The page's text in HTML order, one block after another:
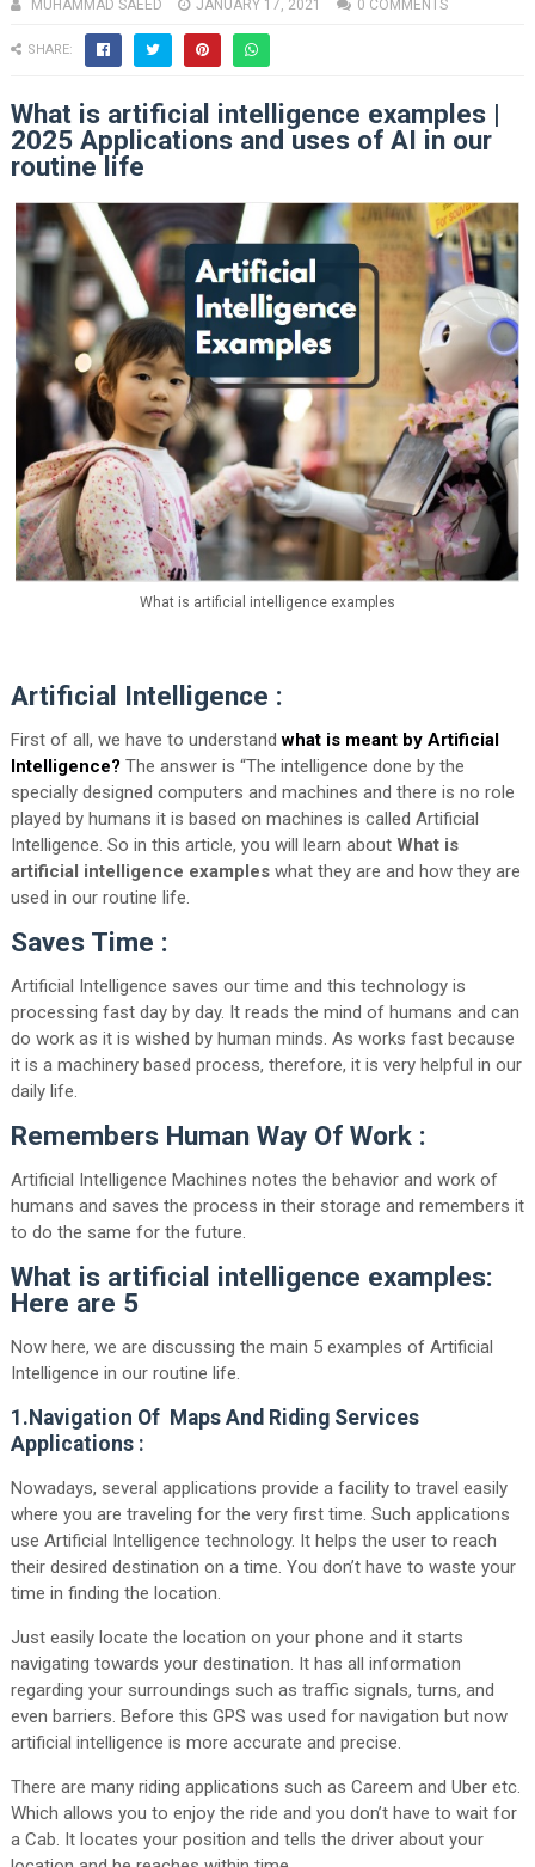
MUHAMMAD SAEED JANUARY 17, 2021 0 COMMENTS
SHARE:
What is artificial intelligence examples |
2025 Applications and uses of AI in our
routine life
What is artificial intelligence examples
Artificial Intelligence :
First of all, we have to understand what is meant by Artificial
Intelligence? The answer is “The intelligence done by the
specially designed computers and machines and there is no role
played by humans it is based on machines is called Artificial
Intelligence. So in this article, you will learn about What is
artificial intelligence exampleswhat they are and how they are
used in our routine life.
Saves Time :
Artificial Intelligence saves our time and this technology is
processing fast day by day. It reads the mind of humans and can
do work as it is wished by human minds. As works fast because
it is a machinery based process, therefore, it is very helpful in our
daily life.
Remembers Human Way Of Work :
Artificial Intelligence Machines notes the behavior and work of
humans and saves the process in their storage and remembers it
to do the same for the future.
What is artificial intelligence examples:
Here are 5
Now here, we are discussing the main 5 examples of Artificial
Intelligence in our routine life.
1.Navigation Of Maps And Riding Services
Applications :
Nowadays, several applications provide a facility to travel easily
where you are traveling for the very first time. Such applications
use Artificial Intelligence technology. It helps the user to reach
their desired destination on a time. You don’t have to waste your
time in finding the location.
Just easily locate the location on your phone and it starts
navigating towards your destination. It has all information
regarding your surroundings such as traffic signals, turns, and
even barriers. Before this GPS was used for navigation but now
artificial intelligence is more accurate and precise.
There are many riding applications such as Careem and Uber etc.
Which allows you to enjoy the ride and you don’t have to wait for
a Cab. It locates your position and tells the driver about your